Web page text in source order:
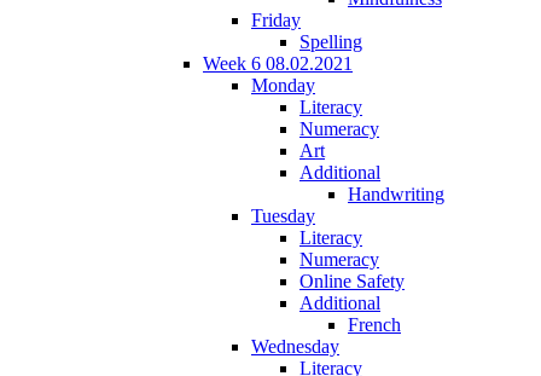
Friday
Spelling
Week 6 08.02.2021
Monday
Literacy
Numeracy
Art
Additional
Handwriting
Tuesday
Literacy
Numeracy
Online Safety
Additional
French
Wednesday
Literacy